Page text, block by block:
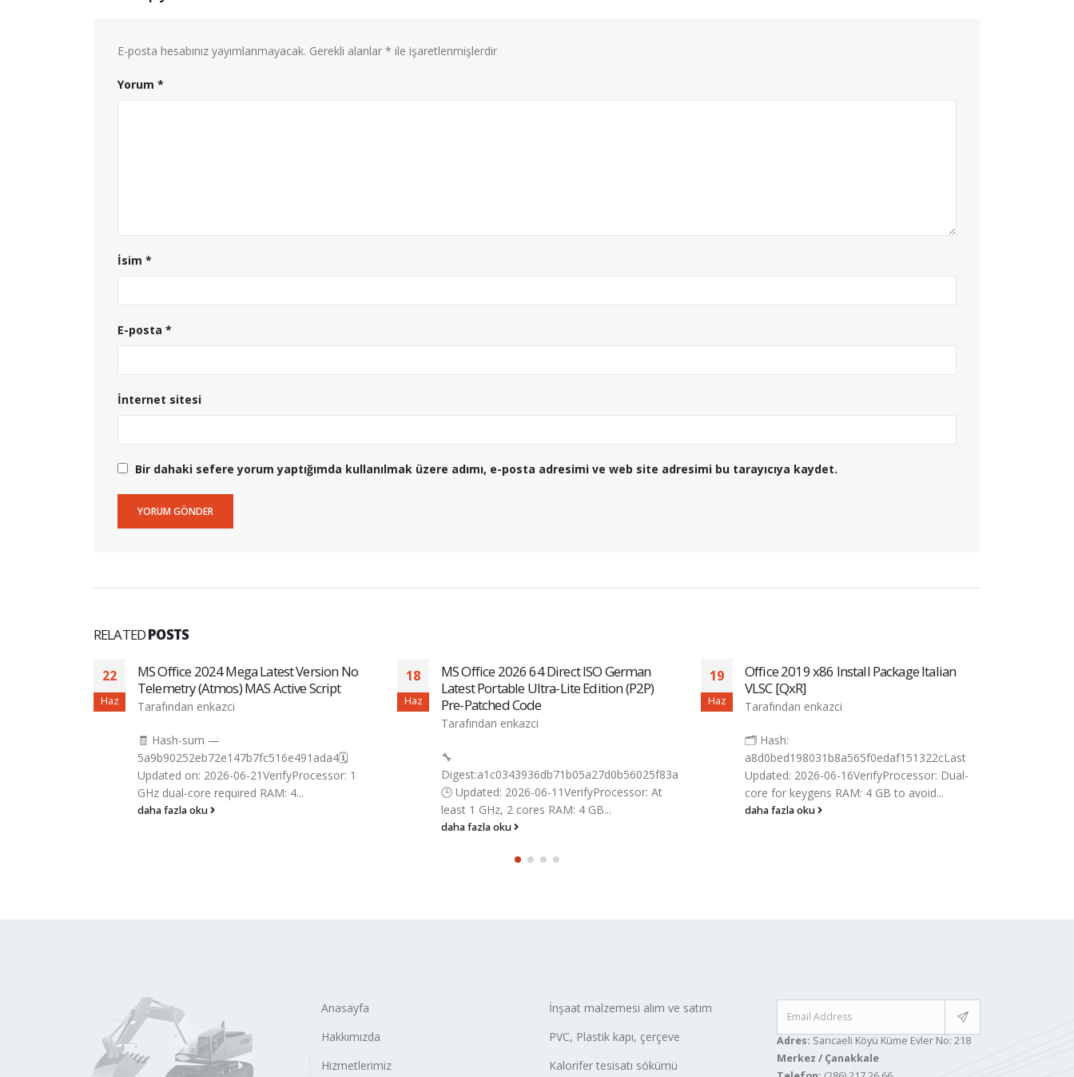
E-posta hesabınız yayımlanmayacak. Gerekli alanlar * ile işaretlenmişlerdir
Yorum *
İsim *
E-posta *
İnternet sitesi
Bir dahaki sefere yorum yaptığımda kullanılmak üzere adımı, e-posta adresimi ve web site adresimi bu tarayıcıya kaydet.
RELATEDPOSTS
22
Haz
MS Office 2024 Mega Latest Version No
Telemetry (Atmos) MAS Active Script
Tarafından enkazci
🧾 Hash-sum —
5a9b90252eb72e147b7fc516e491ada4🗓
Updated on: 2026-06-21VerifyProcessor: 1
GHz dual-core required RAM: 4...
daha fazla oku
18
Haz
MS Office 2026 64 Direct ISO German
Latest Portable Ultra-Lite Edition (P2P)
Pre-Patched Code
Tarafından enkazci
🔧
Digest:a1c0343936db71b05a27d0b56025f83a
🕒 Updated: 2026-06-11VerifyProcessor: At
least 1 GHz, 2 cores RAM: 4 GB...
daha fazla oku
19
Haz
Office 2019 x86 Install Package Italian
VLSC [QxR]
Tarafından enkazci
🗂 Hash:
a8d0bed198031b8a565f0edaf151322cLast
Updated: 2026-06-16VerifyProcessor: Dual-
core for keygens RAM: 4 GB to avoid...
daha fazla oku
Anasayfa
Hakkımızda
Hizmetlerimiz
İnşaat malzemesi alım ve satım
PVC, Plastik kapı, çerçeve
Kalorifer tesisatı sökümü
Adres: Sarıcaeli Köyü Küme Evler No: 218
Merkez / Çanakkale